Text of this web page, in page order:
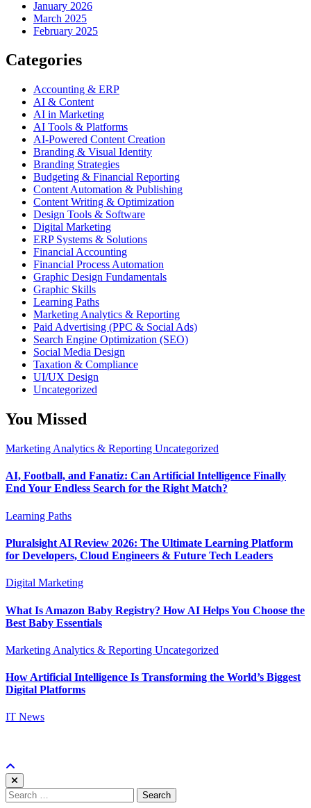
January 2026
March 2025
February 2025
Categories
Accounting & ERP
AI & Content
AI in Marketing
AI Tools & Platforms
AI-Powered Content Creation
Branding & Visual Identity
Branding Strategies
Budgeting & Financial Reporting
Content Automation & Publishing
Content Writing & Optimization
Design Tools & Software
Digital Marketing
ERP Systems & Solutions
Financial Accounting
Financial Process Automation
Graphic Design Fundamentals
Graphic Skills
Learning Paths
Marketing Analytics & Reporting
Paid Advertising (PPC & Social Ads)
Search Engine Optimization (SEO)
Social Media Design
Taxation & Compliance
UI/UX Design
Uncategorized
You Missed
Marketing Analytics & Reporting Uncategorized
AI, Football, and Fanatiz: Can Artificial Intelligence Finally
End Your Endless Search for the Right Match?
Learning Paths
Pluralsight AI Review 2026: The Ultimate Learning Platform
for Developers, Cloud Engineers & Future Tech Leaders
Digital Marketing
What Is Amazon Baby Registry? How AI Helps You Choose the
Best Baby Essentials
Marketing Analytics & Reporting Uncategorized
How Artificial Intelligence Is Transforming the World’s Biggest
Digital Platforms
IT News
Search